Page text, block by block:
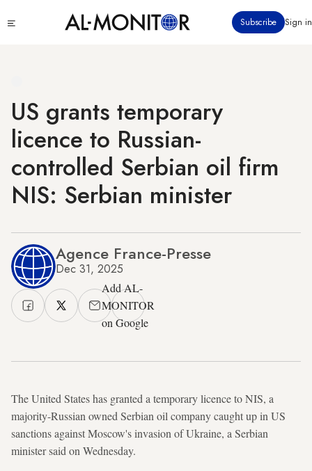
to
Subscribe Sign in
US grants temporary
licence to Russian-
controlled Serbian oil firm
NIS: Serbian minister
Agence France-Presse
Dec 31, 2025
Add AL-
MONITOR
on Google
The United States has granted a temporary licence to NIS, a
majority-Russian owned Serbian oil company caught up in US
sanctions against Moscow's invasion of Ukraine, a Serbian
minister said on Wednesday.